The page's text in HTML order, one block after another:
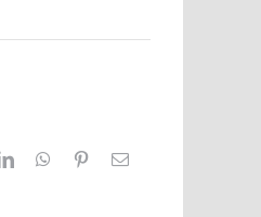
LinkedInWhatsApp
Pinterest
E-